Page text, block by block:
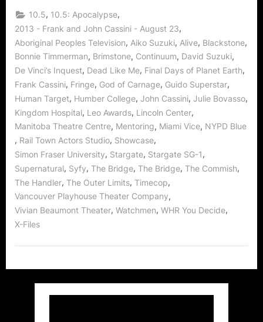
Share
The
Art
of
Acting
Continuum”
10.5, 10.5: Apocalypse,
2013 - Frank and John Cassini - August 23,
Aboriginal Peoples Television, Aiko Suzuki, Alive, Blackstone,
Bonnie Timmerman, Brimstone, Continuum, David Suzuki,
De Vinci’s Inquest, Dead Like Me, Final Days of Planet Earth,
Frank Cassini, Fringe, God of Carnage, Guido Superstar,
Human Target, Humber College, John Cassini, Julie Bovasso,
Kingdom Hospital, Leo Awards, Lincoln Center,
Manitoba Theatre Centre, Mentoring, Miami Vice, NYPD Blue
, Rail Town Actors Studio, Showcase,
Simon Fraser University, Stargate, Stargate SG-1,
Supernatural, Syfy, The Bridge, The Bridge, The Commish,
The Handler, The Outer Limits, Timecop,
Vancouver Playhouse Theater Company,
Vivian Beaumont Theater, Watchmen, WHR You Decide,
X-Files